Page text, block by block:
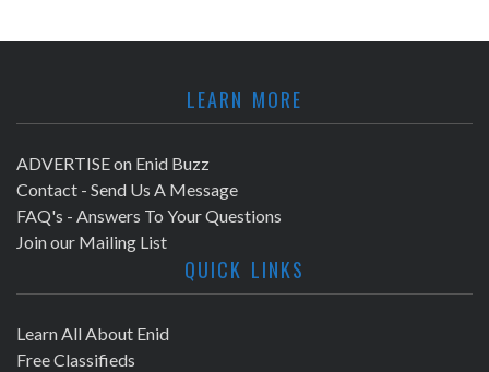
LEARN MORE
ADVERTISE on Enid Buzz
Contact - Send Us A Message
FAQ's - Answers To Your Questions
Join our Mailing List
QUICK LINKS
Learn All About Enid
Free Classifieds